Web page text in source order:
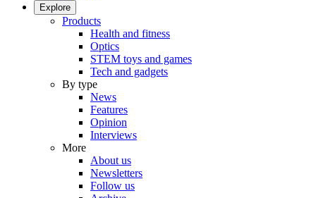
Explore
Products
Health and fitness
Optics
STEM toys and games
Tech and gadgets
By type
News
Features
Opinion
Interviews
More
About us
Newsletters
Follow us